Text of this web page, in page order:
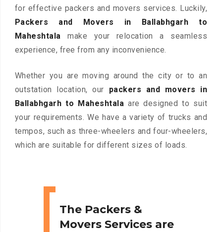
for effective packers and movers services. Luckily,
Packers and Movers in Ballabhgarh to
Maheshtala make your relocation a seamless
experience, free from any inconvenience.
Whether you are moving around the city or to an
outstation location, our packers and movers in
Ballabhgarh to Maheshtala are designed to suit
your requirements. We have a variety of trucks and
tempos, such as three-wheelers and four-wheelers,
which are suitable for different sizes of loads.
The Packers &
Movers Services are